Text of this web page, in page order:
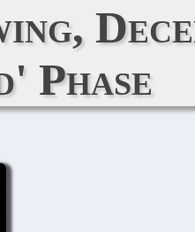
Phase